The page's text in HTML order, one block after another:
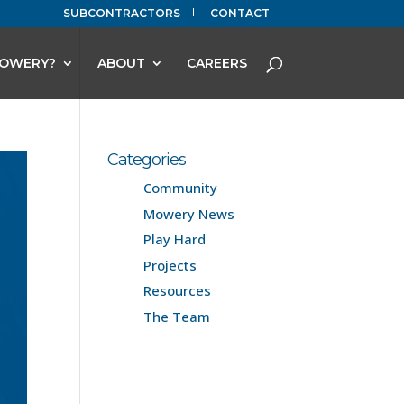
SUBCONTRACTORS CONTACT
ABOUT CAREERS
Categories
Community
Mowery News
Play Hard
Projects
Resources
The Team